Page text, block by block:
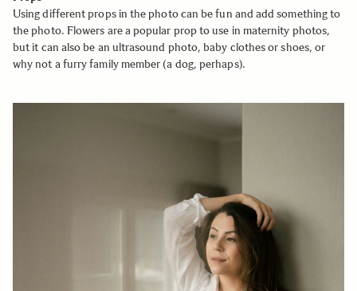
Using different props in the photo can be fun and add something to
the photo. Flowers are a popular prop to use in maternity photos,
but it can also be an ultrasound photo, baby clothes or shoes, or
why not a furry family member (a dog, perhaps).